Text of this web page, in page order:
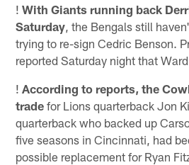
! With Giants running back
Saturday , the Bengals still
trying to re-sign Cedric Benson.
reported Saturday night that
! According to reports, the
trade for Lions quarterback Jon
quarterback who backed up
five seasons in Cincinnati, had
possible replacement for Ryan